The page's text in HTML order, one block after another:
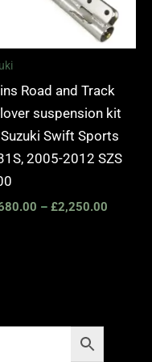
Road and Track
suspension kit
Swift Sports
2005-2012 SZS
– £2,250.00